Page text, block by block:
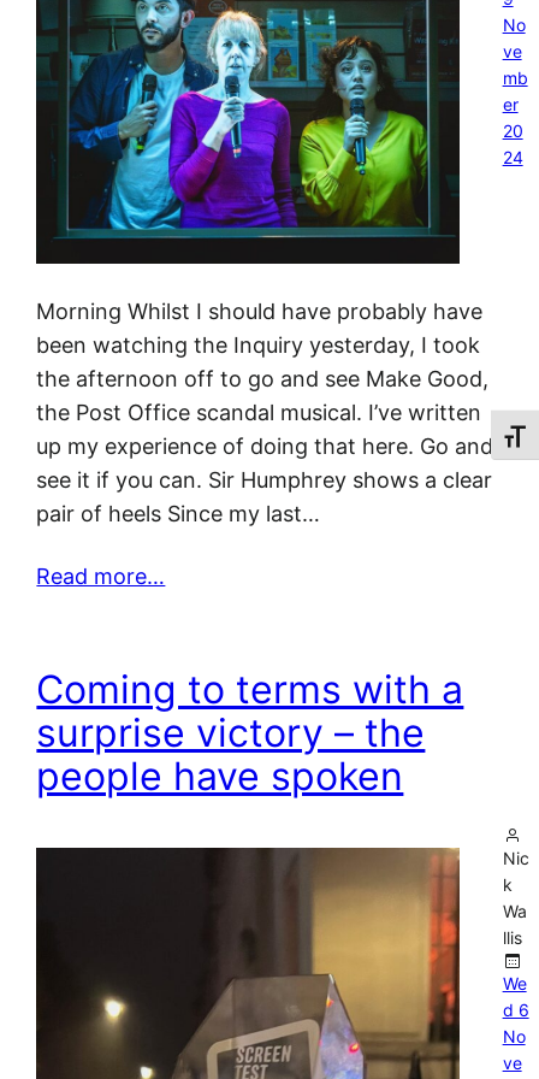
No
ve
mb
er
20
24
Morning Whilst I should have probably have
been watching the Inquiry yesterday, I took
the afternoon off to go and see Make Good,
the Post Office scandal musical. I’ve written
up my experience of doing that here. Go and
see it if you can. Sir Humphrey shows a clear
pair of heels Since my last…
Read more…
Coming to terms with a
surprise victory – the
people have spoken
Nic
k
Wa
llis
We
d 6
No
ve